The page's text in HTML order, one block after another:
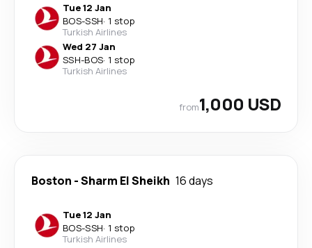
Tue 12 Jan
BOS-SSH· 1 stop
Turkish Airlines
Wed 27 Jan
SSH-BOS· 1 stop
Turkish Airlines
from1,000 USD
Boston -Sharm El Sheikh 16 days
Tue 12 Jan
BOS-SSH· 1 stop
Turkish Airlines